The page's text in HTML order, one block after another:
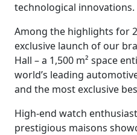
technological innovations.
Among the highlights for
exclusive launch of our
Hall – a 1,500 m² space
world’s leading
and the most exclusive
High-end watch
prestigious maisons